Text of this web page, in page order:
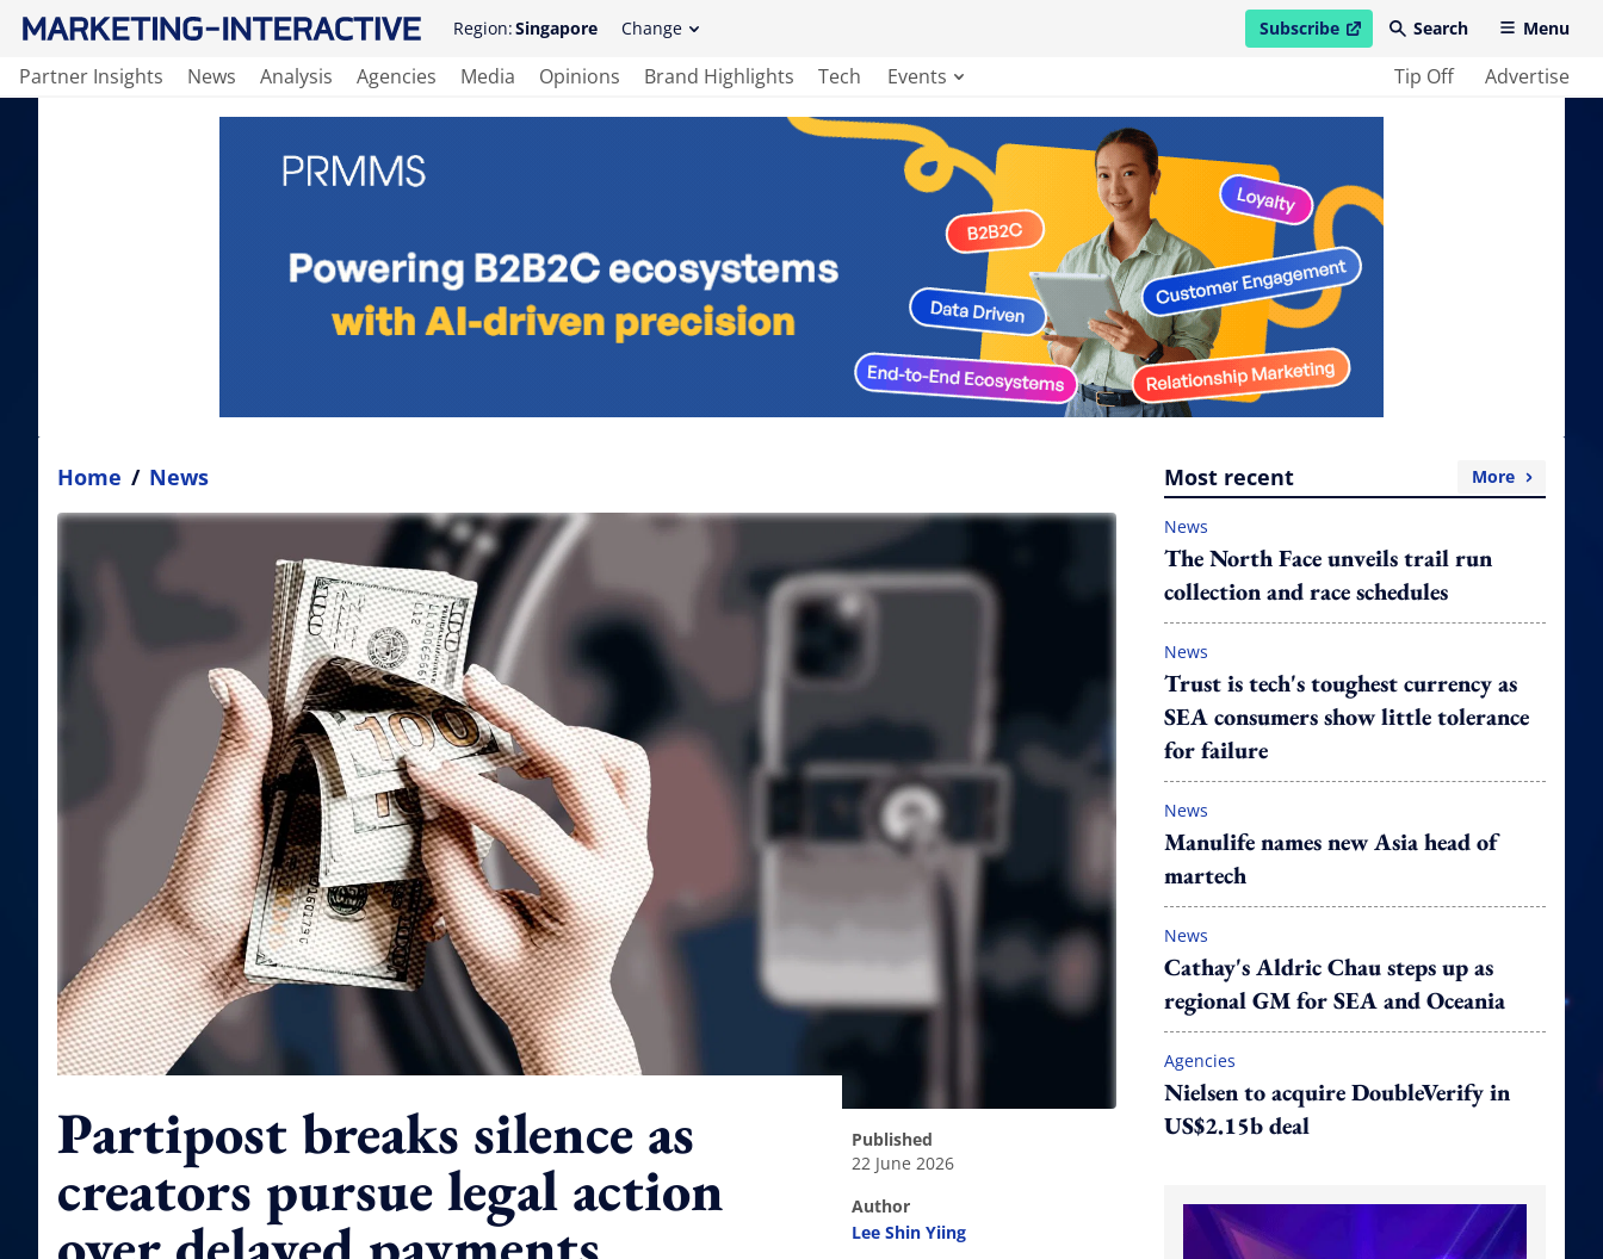
Region:Singapore Change Subscribe
open in new windowSearch Menu
Partner Insights News Analysis Agencies Media Opinions Brand Highlights Tech Events Tip Off Advertise
Home / News
Partipost breaks silence as
creators pursue legal action
published
22 June 2026
author
Lee Shin Yiing
Most recent More
News
The North Face unveils trail run
collection and race schedules
News
Trust is tech's toughest currency as
SEA consumers show little tolerance
for failure
News
Manulife names new Asia head of
martech
News
Cathay's Aldric Chau steps up as
regional GM for SEA and Oceania
Agencies
Nielsen to acquire DoubleVerify in
US$2.15b deal